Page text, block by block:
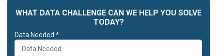
WHAT DATA CHALLENGE CAN WE HELP YOU SOLVE
TODAY?
Data Needed:*